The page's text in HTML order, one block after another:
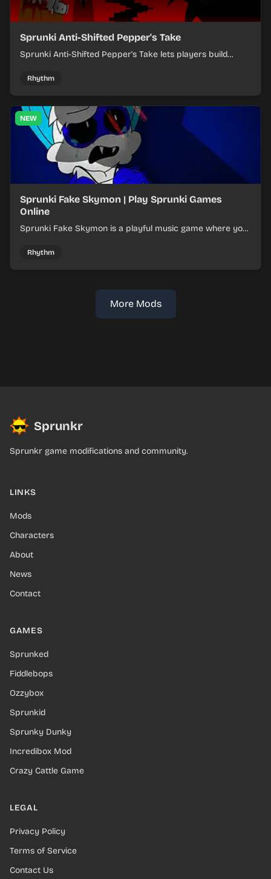
Sprunki Anti-Shifted Pepper's Take
Sprunki Anti-Shifted Pepper's Take lets players build
Rhythm
NEW
Sprunki Fake Skymon | Play Sprunki Games
Online
Sprunki Fake Skymon is a playful music game where you
Rhythm
More Mods
Sprunkr
Sprunkr game modifications and community.
LINKS
Mods
Characters
About
News
Contact
GAMES
Sprunked
Fiddlebops
Ozzybox
Sprunkid
Sprunky Dunky
Incredibox Mod
Crazy Cattle Game
LEGAL
Privacy Policy
Terms of Service
Contact Us